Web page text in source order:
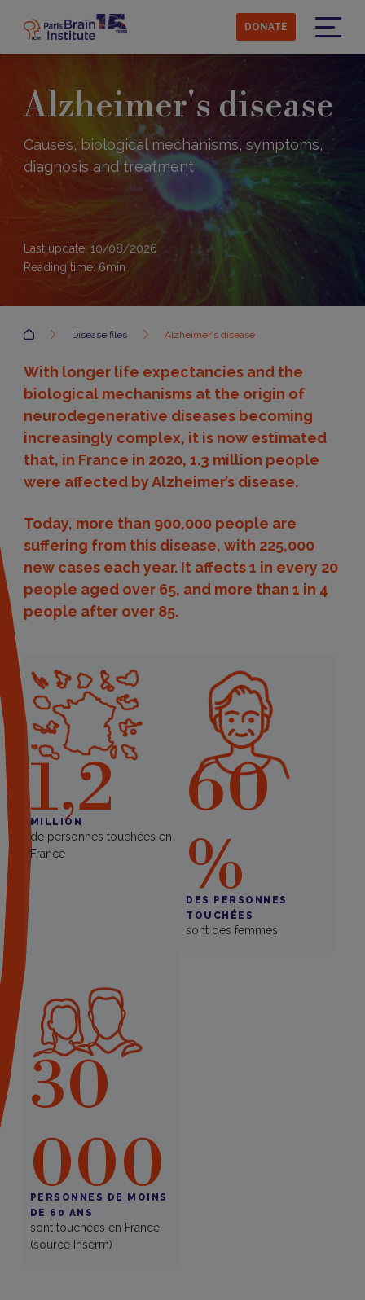
main
content
DONATE
Alzheimer's disease
Causes, biological mechanisms, symptoms,
diagnosis and treatment
Last update: 10/08/2026
Reading time: 6min
Accueil Disease files Alzheimer's disease
With longer life expectancies and the
biological mechanisms at the origin of
neurodegenerative diseases becoming
increasingly complex, it is now estimated
that, in France in 2020, 1.3 million people
were affected by Alzheimer’s disease.
Today, more than 900,000 people are
suffering from this disease, with 225,000
new cases each year. It affects 1 in every 20
people aged over 65, and more than 1 in 4
people after over 85.
1,2
MILLION
de personnes touchées en
France
60
%
DES PERSONNES
TOUCHÉES
sont des femmes
30
000
PERSONNES DE MOINS
DE 60 ANS
sont touchées en France
(source Inserm)